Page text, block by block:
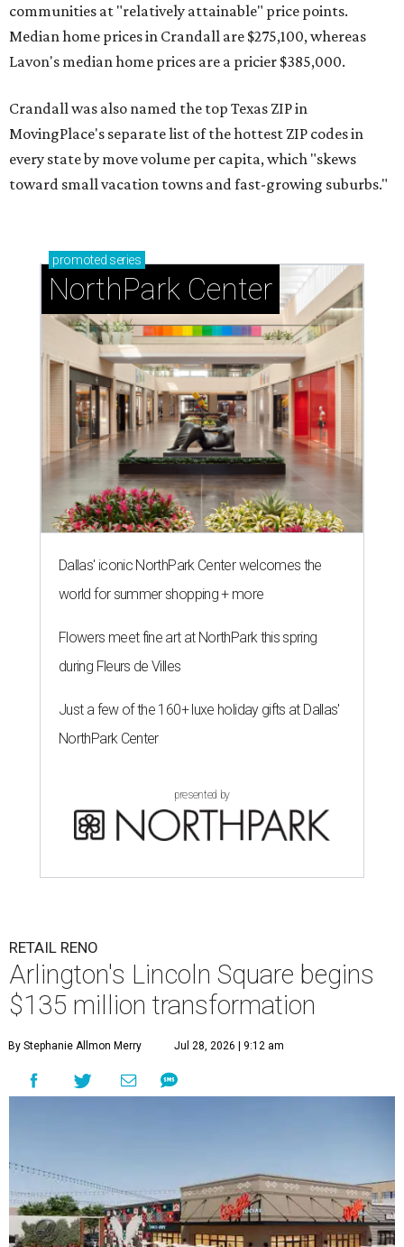
communities at "relatively attainable" price points.
Median home prices in Crandall are $275,100, whereas
Lavon's median home prices are a pricier $385,000.
Crandall was also named the top Texas ZIP in
MovingPlace's separate list of the hottest ZIP codes in
every state by move volume per capita, which "skews
toward small vacation towns and fast-growing suburbs."
promoted series
NorthPark Center
Dallas' iconic NorthPark Center welcomes the
world for summer shopping + more
Flowers meet fine art at NorthPark this spring
during Fleurs de Villes
Just a few of the 160+ luxe holiday gifts at Dallas'
NorthPark Center
presented by
RETAIL RENO
Arlington's Lincoln Square begins
$135 million transformation
By Stephanie Allmon Merry Jul 28, 2026 | 9:12 am